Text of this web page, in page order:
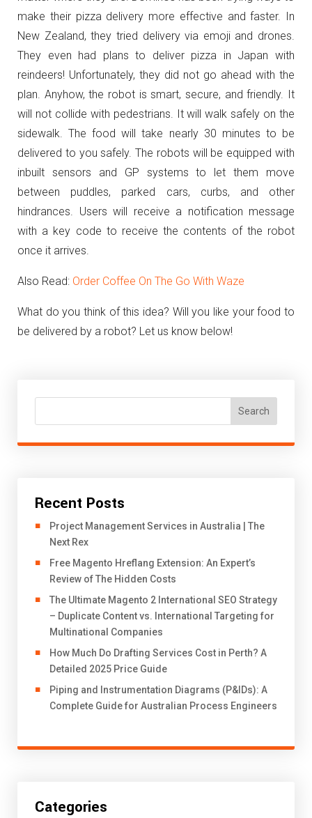
make their pizza delivery more effective and faster. In
New Zealand, they tried delivery via emoji and drones.
They even had plans to deliver pizza in Japan with
reindeers! Unfortunately, they did not go ahead with the
plan. Anyhow, the robot is smart, secure, and friendly. It
will not collide with pedestrians. It will walk safely on the
sidewalk. The food will take nearly 30 minutes to be
delivered to you safely. The robots will be equipped with
inbuilt sensors and GP systems to let them move
between puddles, parked cars, curbs, and other
hindrances. Users will receive a notification message
with a key code to receive the contents of the robot
once it arrives.
Also Read: Order Coffee On The Go With Waze
What do you think of this idea? Will you like your food to
be delivered by a robot? Let us know below!
Search
Recent Posts
Project Management Services in Australia | The
Next Rex
Free Magento Hreflang Extension: An Expert’s
Review of The Hidden Costs
The Ultimate Magento 2 International SEO Strategy
– Duplicate Content vs. International Targeting for
Multinational Companies
How Much Do Drafting Services Cost in Perth? A
Detailed 2025 Price Guide
Piping and Instrumentation Diagrams (P&IDs): A
Complete Guide for Australian Process Engineers
Categories